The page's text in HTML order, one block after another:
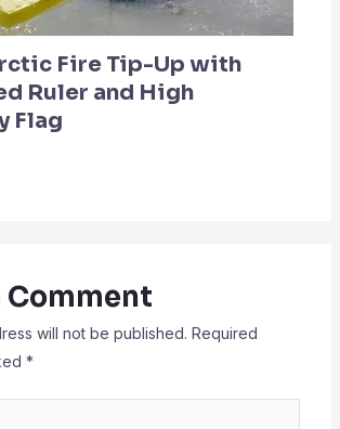
Fire Tip-Up with
Ruler and High
Flag
Comment
will not be published. Required
*